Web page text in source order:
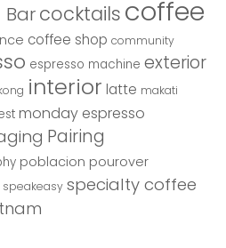
cocktails coffee
coffee shop community
espresso machine exterior
interior latte makati
monday espresso
Pairing
poblacion pourover
speakeasy specialty coffee